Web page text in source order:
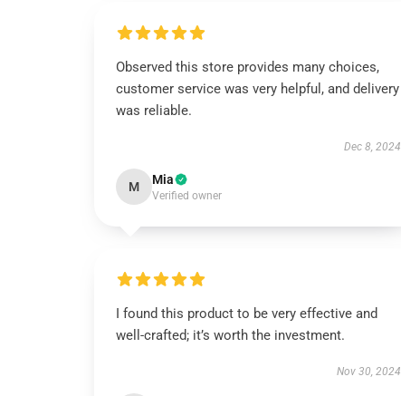
Observed this store provides many choices,
customer service was very helpful, and delivery
was reliable.
Dec 8, 2024
M Mia
Verified owner
I found this product to be very effective and
well-crafted; it’s worth the investment.
Nov 30, 2024